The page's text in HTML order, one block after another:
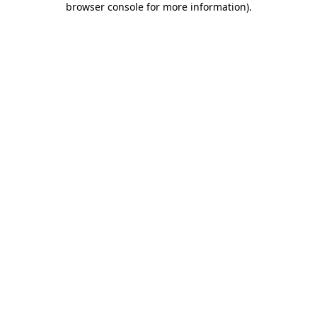
browser console for more information).